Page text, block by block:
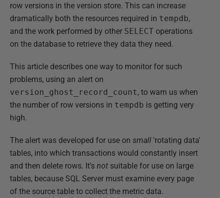
row versions in the version store. This can increase
dramatically both the resources required in tempdb,
and the work performed by other SELECT operations
on the database to retrieve they data they need.
This article describes one way to monitor for such
problems, using an alert on
version_ghost_record_count, to warn us when
the number of row versions in tempdb is getting very
high.
The alert was developed for use on small 'rotating data'
tables, into which transactions would constantly insert
and then delete rows. It's not suitable for use on large
tables, because SQL Server must examine every page
of the source table to collect the metric data.